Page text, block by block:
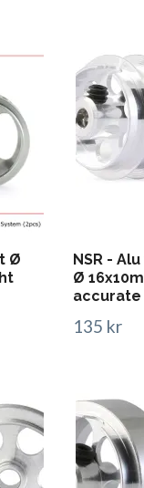
Ø
NSR -
Ø
accurate
135 kr